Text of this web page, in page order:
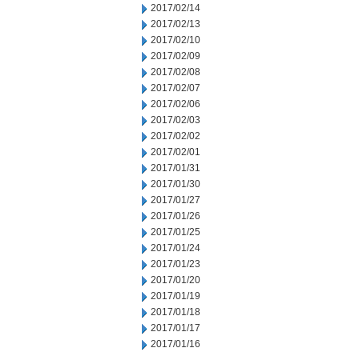
2017/02/14
2017/02/13
2017/02/10
2017/02/09
2017/02/08
2017/02/07
2017/02/06
2017/02/03
2017/02/02
2017/02/01
2017/01/31
2017/01/30
2017/01/27
2017/01/26
2017/01/25
2017/01/24
2017/01/23
2017/01/20
2017/01/19
2017/01/18
2017/01/17
2017/01/16